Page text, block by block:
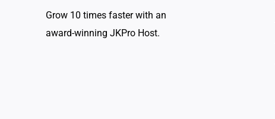
Grow 10 times faster with an
award-winning JKPro Host.